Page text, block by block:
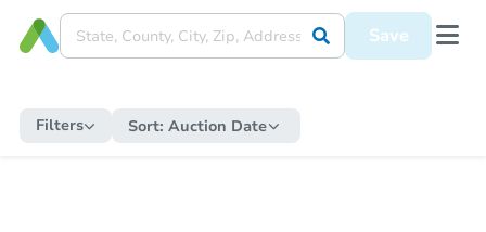
Save
Filters Sort: Auction Date